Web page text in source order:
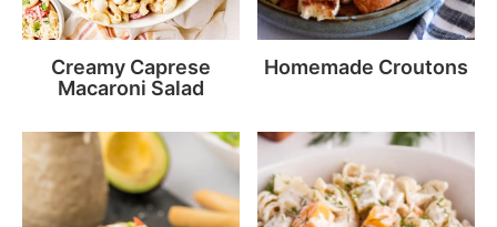
Creamy Caprese
Macaroni Salad
Homemade Croutons